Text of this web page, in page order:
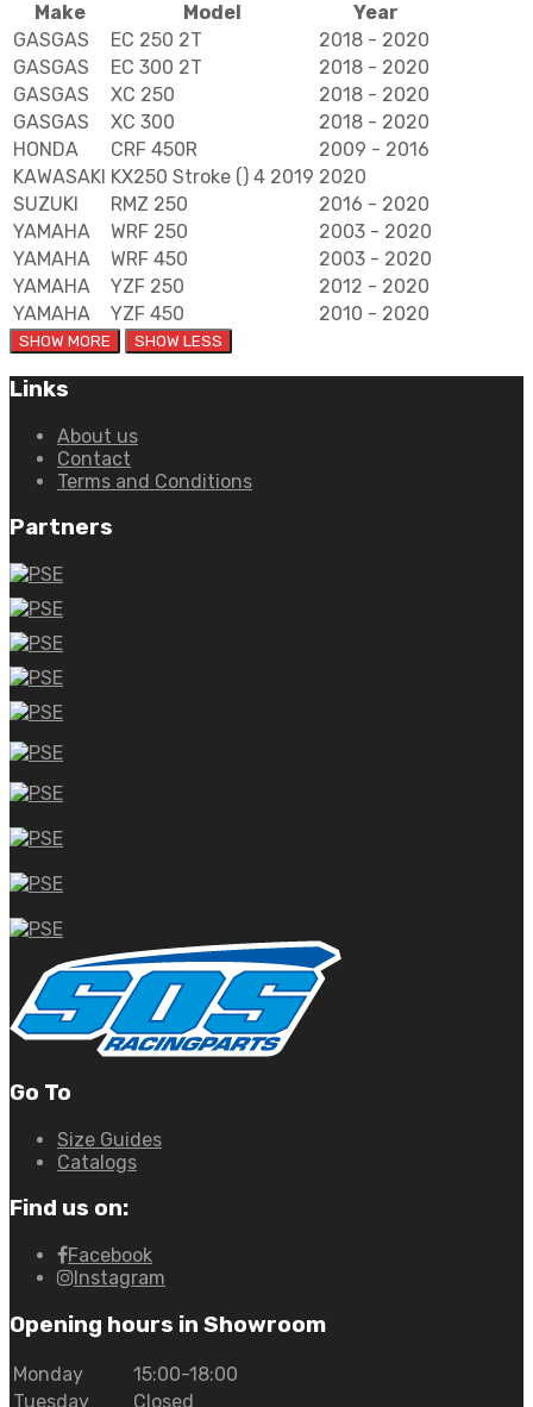
Make Model
Year
GASGAS
EC 250 2T
2018 - 2020
GASGAS
EC 300 2T
2018 - 2020
GASGAS
XC 250
2018 - 2020
GASGAS
XC 300
2018 - 2020
HONDA
CRF 450R
2009 - 2016
KAWASAKI KX250 Stroke () 4 2019 2020
SUZUKI
RMZ 250
2016 - 2020
YAMAHA
WRF 250
2003 - 2020
YAMAHA
WRF 450
2003 - 2020
YAMAHA
YZF 250
2012 - 2020
YAMAHA
YZF 450 2010 - 2020
Links
About us
Contact
Terms and Conditions
Partners
Go To
Size Guides
Catalogs
Find us on:
Facebook
Instagram
Opening hours in Showroom
Monday
15:00-18:00
Tuesday
Closed